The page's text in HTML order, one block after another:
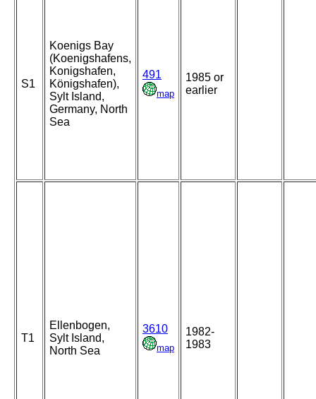
S1
Koenigs Bay
(Koenigshafens,
Konigshafen,
Königshafen),
Sylt Island,
Germany, North
Sea
491
map
1985 or
earlier
T1
Ellenbogen,
Sylt Island,
North Sea
3610
map
1982-
1983